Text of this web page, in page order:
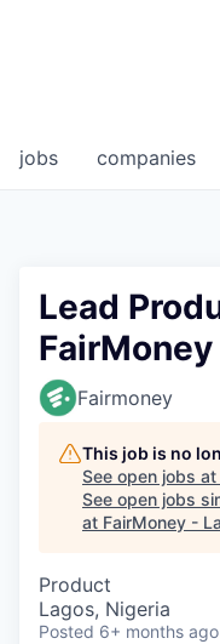
jobs companies
Lead
Fairmoney
This job is no
See open jobs at
See open jobs
at FairMoney -
Product
Lagos, Nigeria
Posted 6+ months ago